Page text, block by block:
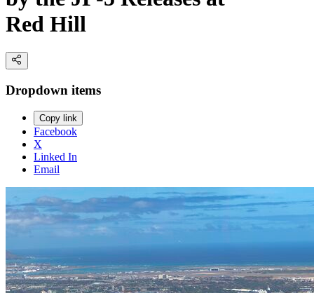
Red Hill
Dropdown items
Copy link
Facebook
X
Linked In
Email